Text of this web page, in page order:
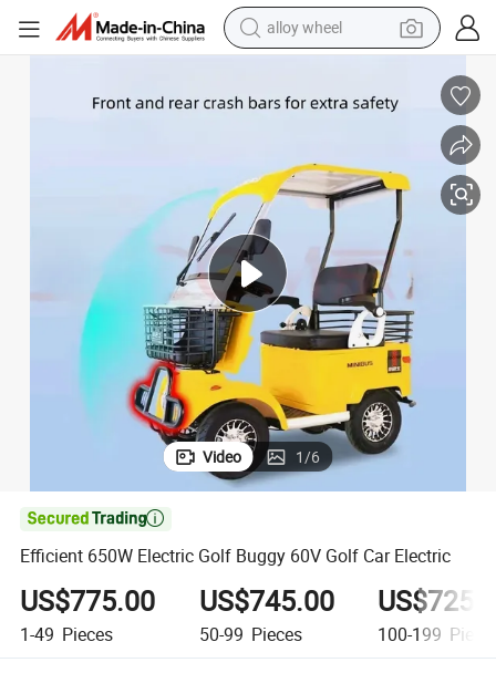
alloy wheel
earbud
electric motorcycle
in ear headphone
shoulder bag
man watch
Video 1/6

Efficient 650W Electric Golf Buggy 60V Golf Car Electric
US$775.00
1-49 Pieces
US$745.00
50-99 Pieces 100-199